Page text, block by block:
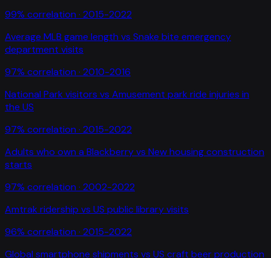
99% correlation · 2015-2022
Average MLB game length vs Snake bite emergency
department visits
97% correlation · 2010-2016
National Park visitors vs Amusement park ride injuries in
the US
97% correlation · 2015-2022
Adults who own a Blackberryvs New housing construction
starts
97% correlation · 2002-2022
Amtrak ridership vs US public library visits
96% correlation · 2015-2022
Global smartphone shipments vs US craft beer production